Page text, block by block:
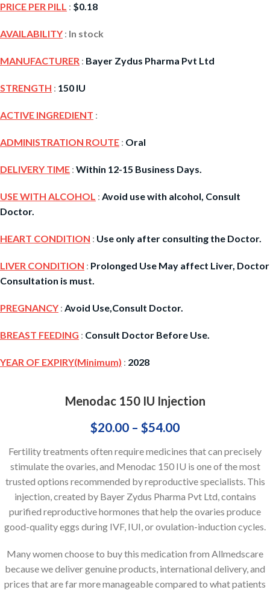
PRICE PER PILL : $0.18
AVAILABILITY : In stock
MANUFACTURER : Bayer Zydus Pharma Pvt Ltd
STRENGTH : 150 IU
ACTIVE INGREDIENT :
ADMINISTRATION ROUTE : Oral
DELIVERY TIME : Within 12-15 Business Days.
USE WITH ALCOHOL : Avoid use with alcohol, Consult
Doctor.
HEART CONDITION : Use only after consulting the Doctor.
LIVER CONDITION : Prolonged Use May affect Liver, Doctor
Consultation is must.
PREGNANCY : Avoid Use,Consult Doctor.
BREAST FEEDING : Consult Doctor Before Use.
YEAR OF EXPIRY(Minimum) : 2028
Menodac 150 IU Injection
$20.00 – $54.00
Fertility treatments often require medicines that can precisely
stimulate the ovaries, and Menodac 150 IU is one of the most
trusted options recommended by reproductive specialists. This
injection, created by Bayer Zydus Pharma Pvt Ltd, contains
purified reproductive hormones that help the ovaries produce
good-quality eggs during IVF, IUI, or ovulation-induction cycles.
Many women choose to buy this medication from Allmedscare
because we deliver genuine products, international delivery, and
prices that are far more manageable compared to what patients